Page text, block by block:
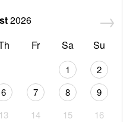
2026
Fr Sa Su
1
2
6 7 8
9
13 14 15
16